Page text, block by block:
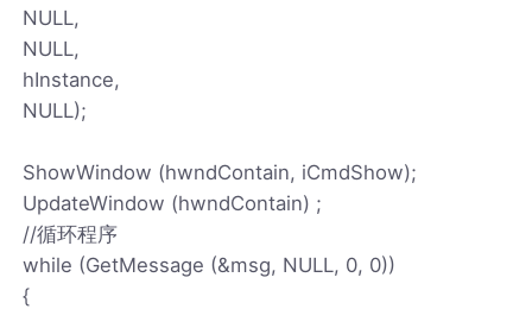
NULL,
NULL,
hInstance,
NULL);
ShowWindow (hwndContain, iCmdShow);
UpdateWindow (hwndContain) ;
//循环程序
while (GetMessage (&msg, NULL, 0, 0))
{